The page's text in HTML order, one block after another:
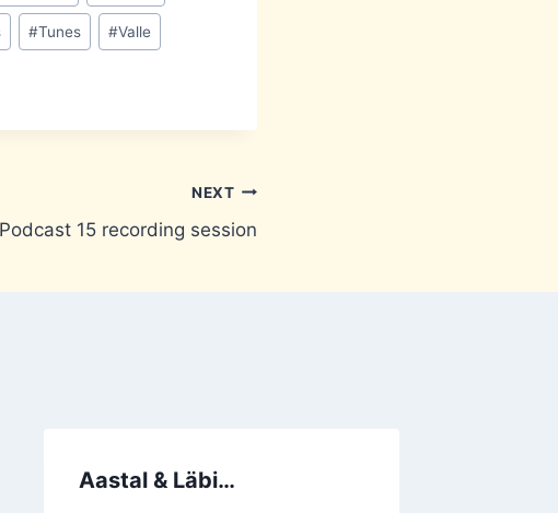
#Tunes #Valle
NEXT
Podcast 15 recording session
Aastal & Läbi…